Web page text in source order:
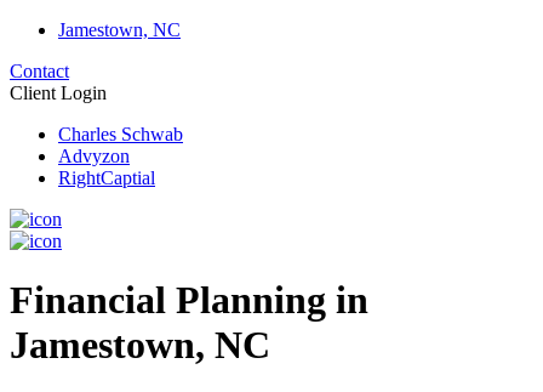
Jamestown, NC
Contact
Client Login
Charles Schwab
Advyzon
RightCaptial
Financial Planning in
Jamestown, NC